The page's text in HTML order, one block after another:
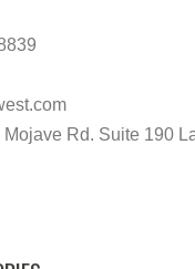
Mojave Rd. Suite 190